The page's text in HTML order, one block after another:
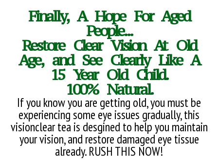
Finally, A Hope For Aged
People...
Restore Clear Vision At Old
Age, and See Clearly Like A
15 Year Old Child.
100% Natural.
If you know you are getting old, you must be
experiencing some eye issues gradually, this
visionclear tea is desgined to help you maintain
your vision, and restore damaged eye tissue
already. RUSH THIS NOW!